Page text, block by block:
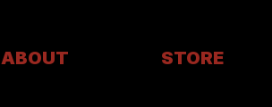
ABOUT STORE